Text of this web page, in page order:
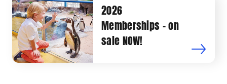
2026
Memberships - on
sale NOW!